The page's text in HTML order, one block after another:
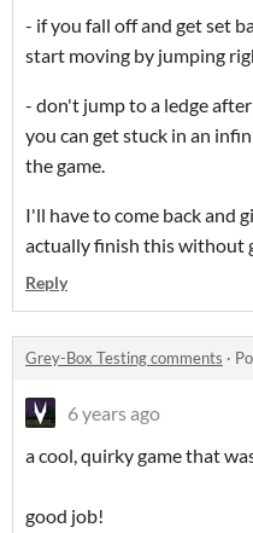
- if you fall off and get set
start moving by jumping
- don't jump to a ledge
you can get stuck in an
the game.
I'll have to come back and
actually finish this without
Reply
Grey-Box Testing comments ·
6 years ago
a cool, quirky game that
good job!